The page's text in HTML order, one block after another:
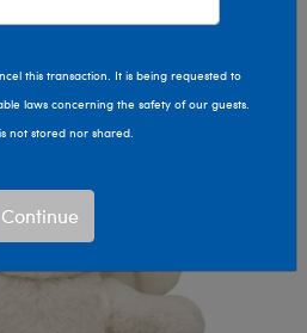
this transaction. It is being requested to
laws concerning the safety of our guests.
not stored nor shared.
Continue